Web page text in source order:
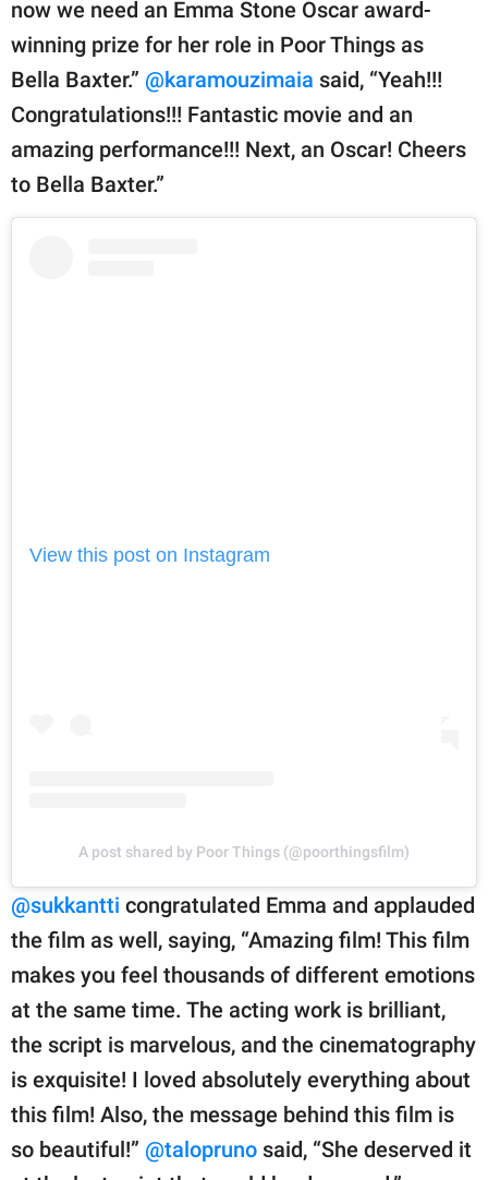
now we need an Emma Stone Oscar award-
winning prize for her role in Poor Things as
Bella Baxter.” @karamouzimaia said, “Yeah!!!
Congratulations!!! Fantastic movie and an
amazing performance!!! Next, an Oscar! Cheers
to Bella Baxter.”
View this post on Instagram
A post shared by Poor Things (@poorthingsfilm)
@sukkantti congratulated Emma and applauded
the film as well, saying, “Amazing film! This film
makes you feel thousands of different emotions
at the same time. The acting work is brilliant,
the script is marvelous, and the cinematography
is exquisite! I loved absolutely everything about
this film! Also, the message behind this film is
so beautiful!” @talopruno said, “She deserved it